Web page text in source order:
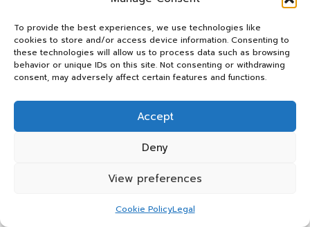
To provide the best experiences, we use technologies like
cookies to store and/or access device information. Consenting to
these technologies will allow us to process data such as browsing
behavior or unique IDs on this site. Not consenting or withdrawing
consent, may adversely affect certain features and functions.
Accept
Deny
View preferences
Cookie PolicyLegal
the latest information or insights. For example, a local
travel agency could update their blog on “Best Day Trips
from Exeter” to include new attractions or travel tips.
Furthermore, refreshing content can bolster user
engagement, as visitors are more likely to return to a site
updates not only contribute to improved SEO
performance but also demonstrate a commitment to
providing an exceptional user experience.
Evaluating and Analysing
On-page SEO Success for